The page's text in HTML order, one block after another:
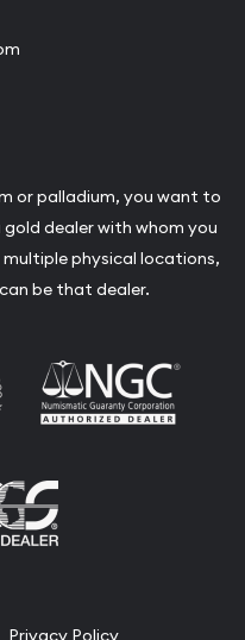
or palladium, you want to
dealer with whom you
physical locations,
be that dealer.
Privacy Policy